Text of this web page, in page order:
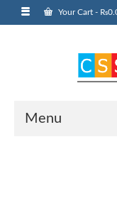
Your Cart - ₨
Menu